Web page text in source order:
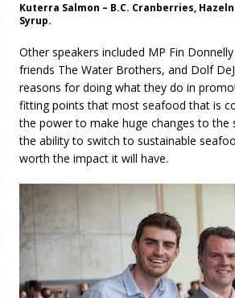
Kuterra Salmon – B.C. Cranberries,
Syrup.
Other speakers included MP Fin
friends The Water Brothers, and Dolf
reasons for doing what they do in
fitting points that most seafood that is
the power to make huge changes to the
the ability to switch to sustainable
worth the impact it will have.